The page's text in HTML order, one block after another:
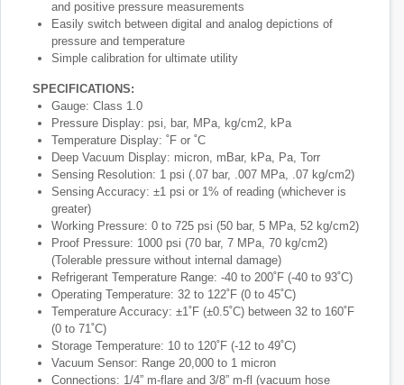
and positive pressure measurements
Easily switch between digital and analog depictions of
pressure and temperature
Simple calibration for ultimate utility
SPECIFICATIONS:
Gauge: Class 1.0
Pressure Display: psi, bar, MPa, kg/cm2, kPa
Temperature Display: ˚F or ˚C
Deep Vacuum Display: micron, mBar, kPa, Pa, Torr
Sensing Resolution: 1 psi (.07 bar, .007 MPa, .07 kg/cm2)
Sensing Accuracy: ±1 psi or 1% of reading (whichever is
greater)
Working Pressure: 0 to 725 psi (50 bar, 5 MPa, 52 kg/cm2)
Proof Pressure: 1000 psi (70 bar, 7 MPa, 70 kg/cm2)
(Tolerable pressure without internal damage)
Refrigerant Temperature Range: -40 to 200˚F (-40 to 93˚C)
Operating Temperature: 32 to 122˚F (0 to 45˚C)
Temperature Accuracy: ±1˚F (±0.5˚C) between 32 to 160˚F
(0 to 71˚C)
Storage Temperature: 10 to 120˚F (-12 to 49˚C)
Vacuum Sensor: Range 20,000 to 1 micron
Connections: 1/4” m-flare and 3/8” m-fl (vacuum hose